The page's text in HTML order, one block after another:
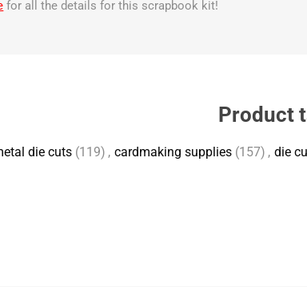
for all the details for this scrapbook kit!
Product
die cuts (119) , cardmaking supplies (157) , die